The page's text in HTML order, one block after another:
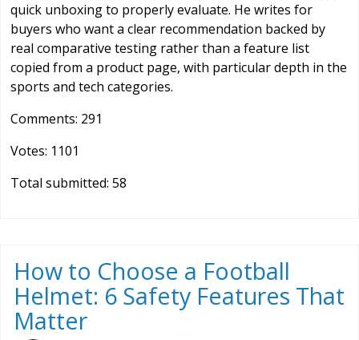
quick unboxing to properly evaluate. He writes for
buyers who want a clear recommendation backed by
real comparative testing rather than a feature list
copied from a product page, with particular depth in the
sports and tech categories.
Comments: 291
Votes: 1101
Total submitted: 58
How to Choose a Football
Helmet: 6 Safety Features That
Matter